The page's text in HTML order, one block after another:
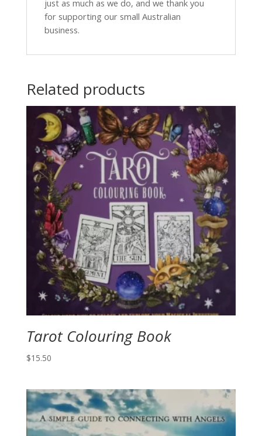
just as much as we do, and we thank you
for supporting our small Australian
business.
Related products
Tarot Colouring Book
$15.50